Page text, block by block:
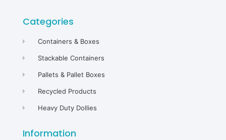
Categories
Containers & Boxes
Stackable Containers
Pallets & Pallet Boxes
Recycled Products
Heavy Duty Dollies
Information